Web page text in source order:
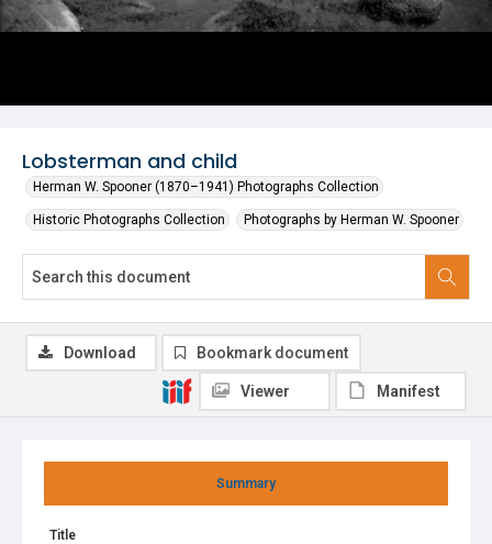
Lobsterman and child
Herman W. Spooner (1870–1941) Photographs Collection
Historic Photographs Collection Photographs by Herman W. Spooner
Summary
Title
Download Bookmark document
Viewer Manifest